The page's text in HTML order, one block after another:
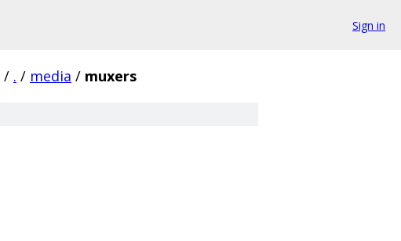
Sign in
/ . / media / muxers